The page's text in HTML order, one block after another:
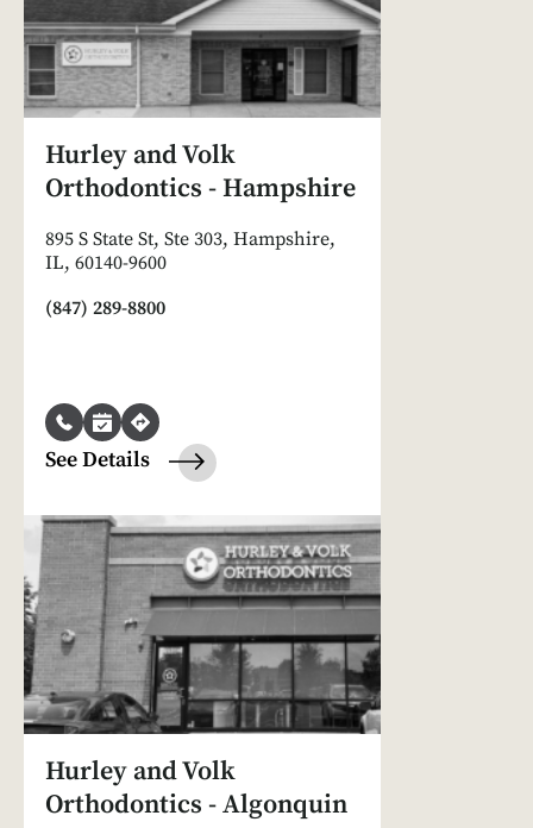
Hurley and Volk
Orthodontics - Hampshire
895 S State St, Ste 303, Hampshire,
IL, 60140-9600
(847) 289-8800
See Details
Hurley and Volk
Orthodontics - Algonquin